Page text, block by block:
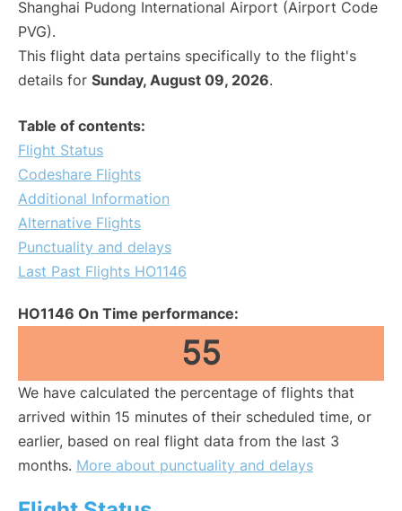
Shanghai Pudong International Airport (Airport Code
PVG).
This flight data pertains specifically to the flight's
details for Sunday, August 09, 2026.
Table of contents:
Flight Status
Codeshare Flights
Additional Information
Alternative Flights
Punctuality and delays
Last Past Flights HO1146
HO1146 On Time performance:
55
We have calculated the percentage of flights that
arrived within 15 minutes of their scheduled time, or
earlier, based on real flight data from the last 3
months. More about punctuality and delays